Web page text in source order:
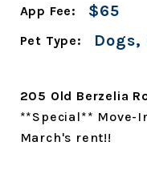
App Fee: $65
Pet Type: Dogs,
205 Old Berzelia
**Special** Move-
March's rent!!